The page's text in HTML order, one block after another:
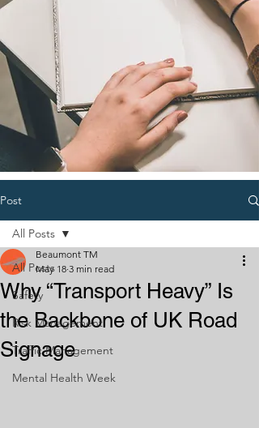
Post
All Posts
Safety
Risk Management
Traffic Management
Mental Health Week
All Posts
Why “Transport Heavy” Is
the Backbone of UK Road
Signage
Beaumont TM
May 18 3 min read